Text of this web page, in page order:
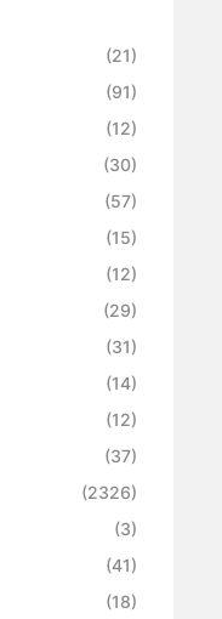
(21)
(91)
(12)
(30)
(57)
(15)
(12)
(29)
(31)
(14)
(12)
(37)
(2326)
(3)
(41)
(18)